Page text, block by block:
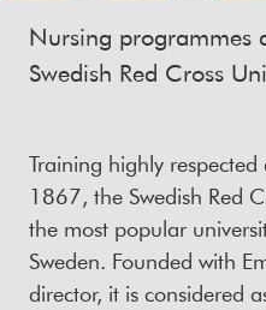
Nursing programmes
Swedish Red Cross
Training highly
1867, the Swedish Red
the most popular
Sweden. Founded with
director, it is considered